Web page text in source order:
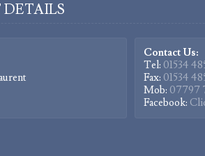
Contact Us:
Tel: 01534
Fax: 01534
Mob: 07797
Facebook: